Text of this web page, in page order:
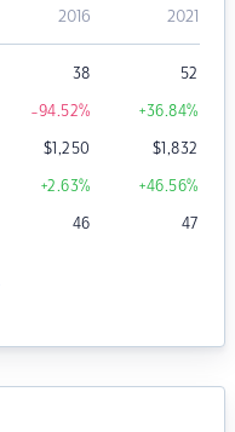
2016 2021
38 52
-94.52% +36.84%
$1,250 $1,832
+2.63% +46.56%
46 47